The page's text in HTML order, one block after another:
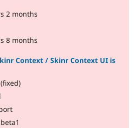
2 months
8 months
Context / Skinr Context UI is